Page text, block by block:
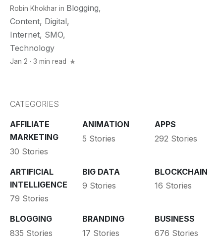
Robin Khokhar in Blogging,
Content, Digital,
Internet, SMO,
Technology
Jan 2 · 3 min read
CATEGORIES
AFFILIATE
MARKETING
30 Stories
ANIMATION
5 Stories
APPS
292 Stories
ARTIFICIAL
INTELLIGENCE
79 Stories
BIG DATA
9 Stories
BLOCKCHAIN
16 Stories
BLOGGING
835 Stories
BRANDING
17 Stories
BUSINESS
676 Stories